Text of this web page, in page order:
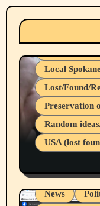
Animals
Local
Lost/Found/
Preservation
Random
USA (lost
Belief Systems
Businesses/
Local
News